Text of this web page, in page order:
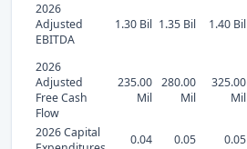
2026
Adjusted
EBITDA
1.30 Bil 1.35 Bil 1.40 Bil
2026
Adjusted
Free Cash
Flow
235.00
Mil
280.00
Mil
325.00
Mil
2026 Capital
0.04 0.05 0.05